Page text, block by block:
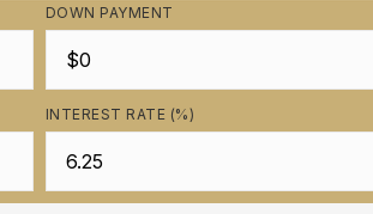
DOWN PAYMENT
INTEREST RATE (%)